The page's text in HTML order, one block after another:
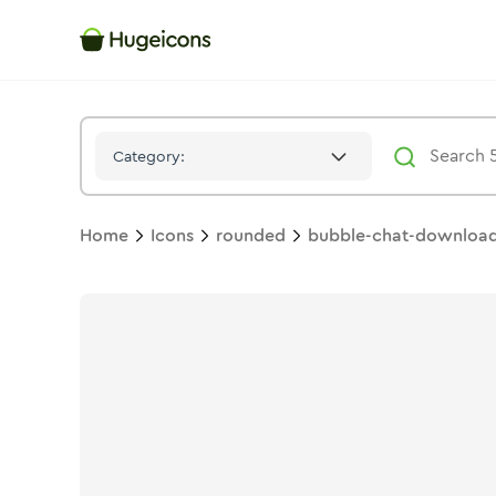
Category:
Home Icons rounded bubble-chat-